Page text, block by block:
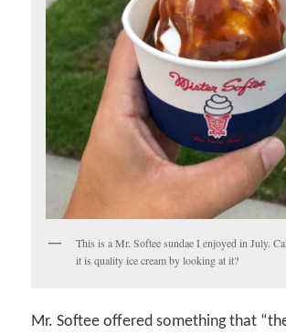
This is a Mr. Softee sundae I enjoyed in July.
it is quality ice cream by looking at it?
Mr. Softee offered something that